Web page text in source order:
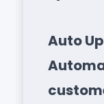
Auto